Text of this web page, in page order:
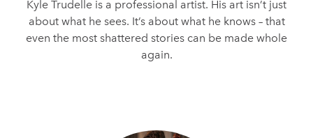
Kyle Trudelle is a professional artist. His art isn’t just
about what he sees. It’s about what he knows – that
even the most shattered stories can be made whole
again.